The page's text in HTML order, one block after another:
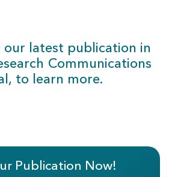
our latest publication in
Communications
to learn more.
Publication Now!